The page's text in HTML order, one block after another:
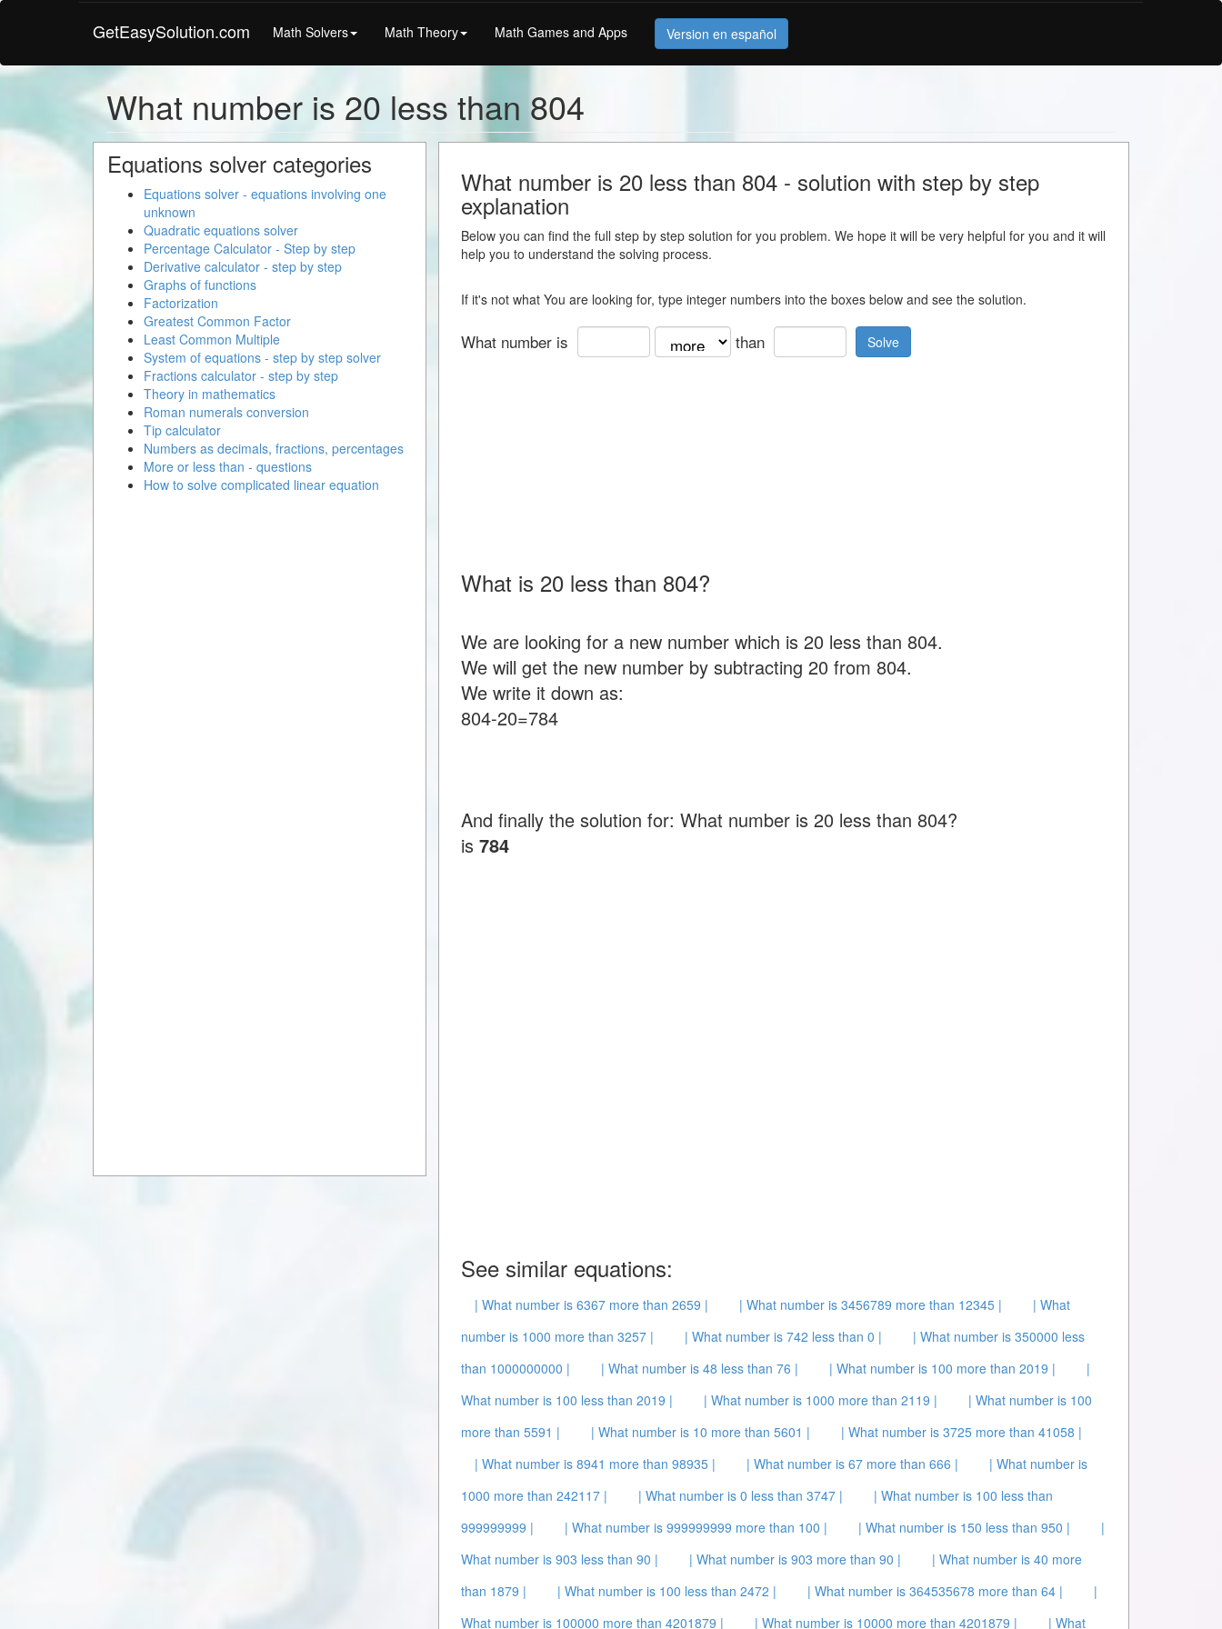
GetEasySolution.com Math Solvers Math Theory Math Games and Apps Version en español
What number is 20 less than 804
What number is 20 less than 804 - solution with step by step
explanation
Below you can find the full step by step solution for you problem. We hope it will be very helpful for you and it will
help you to understand the solving process.
If it's not what You are looking for, type integer numbers into the boxes below and see the solution.
What number is than Solve
What is 20 less than 804?
We are looking for a new number which is 20 less than 804.
We will get the new number by subtracting 20 from 804.
We write it down as:
804-20=784
And finally the solution for: What number is 20 less than 804?
is 784
See similar equations:
| What number is 6367 more than 2659 | | What number is 3456789 more than 12345 |
| What
number is 1000 more than 3257 |
| What number is 742 less than 0 |
| What number is 350000 less
than 1000000000 |
| What number is 48 less than 76 | | What number is 100 more than 2019 |
|
What number is 100 less than 2019 |
| What number is 1000 more than 2119 |
| What number is 100
more than 5591 |
| What number is 10 more than 5601 |
| What number is 3725 more than 41058 |
| What number is 8941 more than 98935 |
| What number is 67 more than 666 |
| What number is
1000 more than 242117 |
| What number is 0 less than 3747 |
| What number is 100 less than
999999999 |
| What number is 999999999 more than 100 | | What number is 150 less than 950 |
|
What number is 903 less than 90 |
| What number is 903 more than 90 |
| What number is 40 more
than 1879 |
| What number is 100 less than 2472 | | What number is 364535678 more than 64 |
|
What number is 100000 more than 4201879 |
| What number is 10000 more than 4201879 | | What
Equations solver categories
Equations solver - equations involving one
unknown
Quadratic equations solver
Percentage Calculator - Step by step
Derivative calculator - step by step
Graphs of functions
Factorization
Greatest Common Factor
Least Common Multiple
System of equations - step by step solver
Fractions calculator - step by step
Theory in mathematics
Roman numerals conversion
Tip calculator
Numbers as decimals, fractions, percentages
More or less than - questions
How to solve complicated linear equation